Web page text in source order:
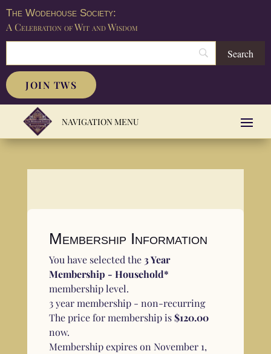
The Wodehouse Society:
A Celebration of Wit and Wisdom
JOIN TWS
Membership Information
You have selected the3 Year
Membership - Household*
membership level.
3 year membership - non-recurring
The price for membership is$120.00
now.
Membership expires on November 1,